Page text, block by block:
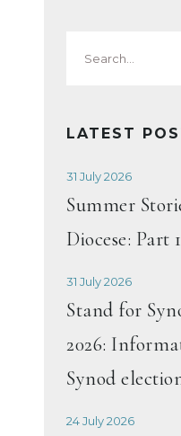
for:
LATEST
31 July 2026
Summer
Diocese: Part 1
31 July 2026
Stand for
2026:
Synod
24 July 2026